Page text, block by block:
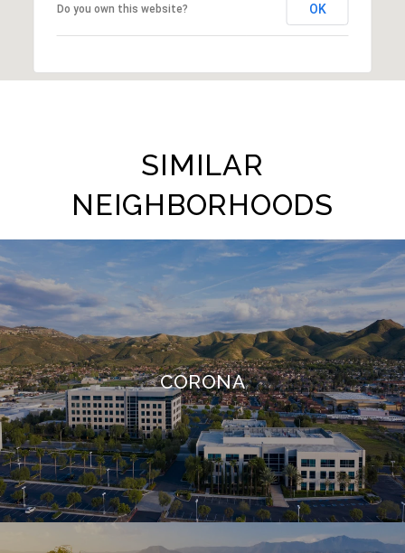
Do you own this website? OK
SIMILAR
NEIGHBORHOODS
CORONA